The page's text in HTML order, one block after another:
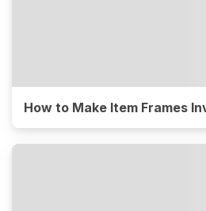
How to Make Item Frames